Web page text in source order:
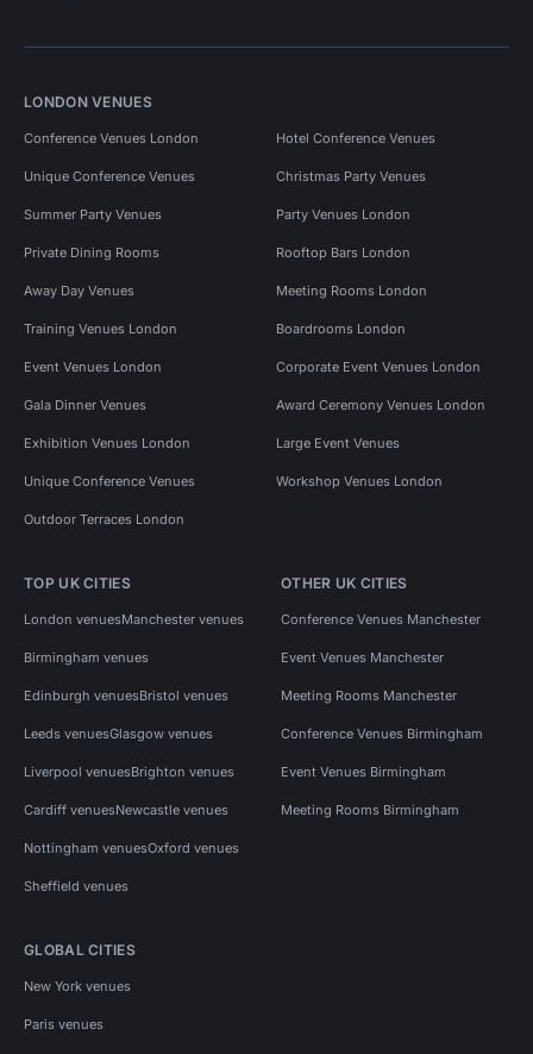
LONDON VENUES
Conference Venues London Hotel Conference Venues
Unique Conference Venues Christmas Party Venues
Summer Party Venues Party Venues London
Private Dining Rooms Rooftop Bars London
Away Day Venues Meeting Rooms London
Training Venues London Boardrooms London
Event Venues London Corporate Event Venues London
Gala Dinner Venues Award Ceremony Venues London
Exhibition Venues London Large Event Venues
Unique Conference Venues Workshop Venues London
Outdoor Terraces London
TOP UK CITIES
London venuesManchester venues
Birmingham venues
Edinburgh venuesBristol venues
Leeds venuesGlasgow venues
Liverpool venuesBrighton venues
Cardiff venuesNewcastle venues
Nottingham venuesOxford venues
Sheffield venues
OTHER UK CITIES
Conference Venues Manchester
Event Venues Manchester
Meeting Rooms Manchester
Conference Venues Birmingham
Event Venues Birmingham
Meeting Rooms Birmingham
GLOBAL CITIES
New York venues
Paris venues